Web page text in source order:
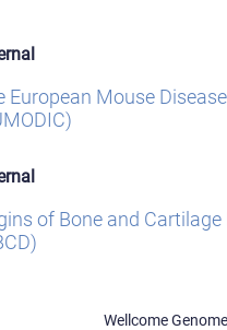
European Mouse
of Bone and Cartilage
Wellcome